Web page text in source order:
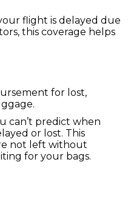
flight is delayed due
this coverage helps
for lost,
can’t predict when
or lost. This
not left without
for your bags.